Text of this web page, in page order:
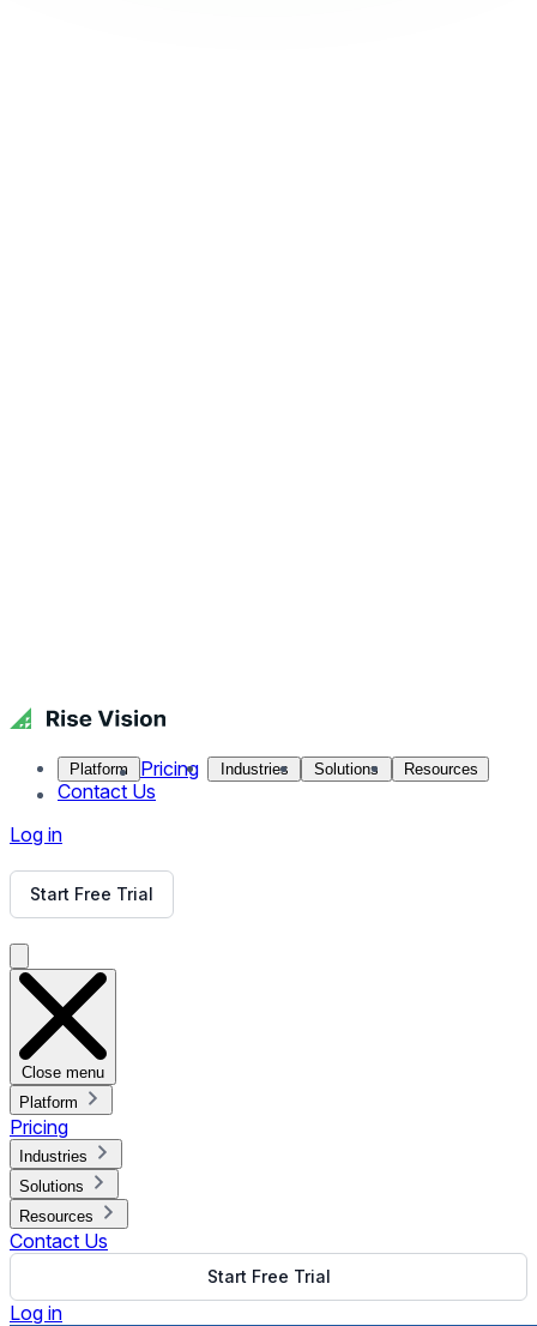
Platform Pricing Industries Solutions Resources
Contact Us
Log in
Start Free Trial
Close menu
Platform
Pricing
Industries
Solutions
Resources
Contact Us
Start Free Trial
Log in